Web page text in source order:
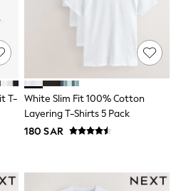
T- White Slim Fit 100% Cotton
Layering T-Shirts 5 Pack
180 SAR